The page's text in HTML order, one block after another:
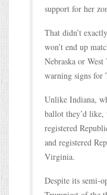
support for her
That didn’t
won’t end up
Nebraska or
warning signs for
Unlike Indiana,
ballot they’d
registered
and registered
Virginia.
Despite its semi-